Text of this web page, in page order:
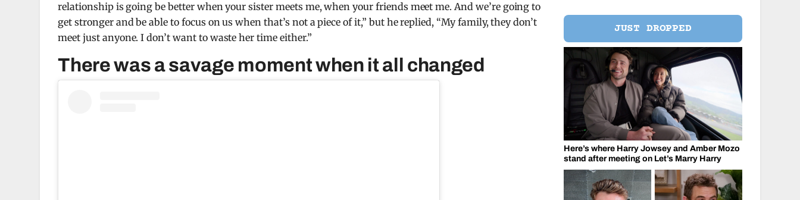
relationship is going be better when your sister meets me, when your friends meet me. And we’re going to
get stronger and be able to focus on us when that’s not a piece of it,” but he replied, “My family, they don’t
meet just anyone. I don’t want to waste her time either.”
There was a savage moment when it all changed
JUST DROPPED
Here’s where Harry Jowsey and Amber Mozo
stand after meeting on Let’s Marry Harry